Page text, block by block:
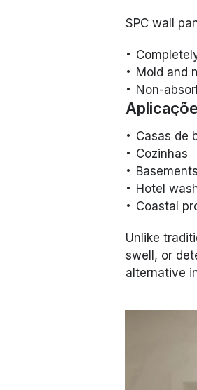
SPC wall
Mold and
Non-
Casas de
Cozinhas
Basements
Hotel
Coastal
Unlike
swell, or
alternative